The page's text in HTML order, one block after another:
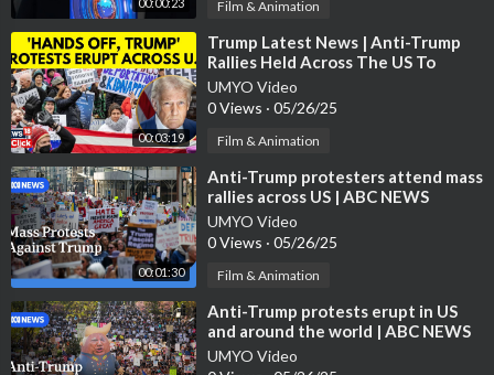
Sky News videos are now available in Spanish here/Los video d
e Sky News están disponibles en español aquí:
tube.com/channe....l/UCzG5BnqHO8oNlrPDW
To enquire about licensing Sky News content, you can find more
information here:https://news.sky.com/info/library-sales
Film & Animation
00:03:19
⁣Trump Latest News | Anti-Trump
Rallies Held Across The US To
Protest Trump's Policies | N18G
UMYO Video
0 Views · 05/26/25
Film & Animation
00:01:30
⁣Anti-Trump protesters attend mass
rallies across US | ABC NEWS
UMYO Video
0 Views · 05/26/25
Film & Animation
⁣Anti-Trump protests erupt in US
and around the world | ABC NEWS
UMYO Video